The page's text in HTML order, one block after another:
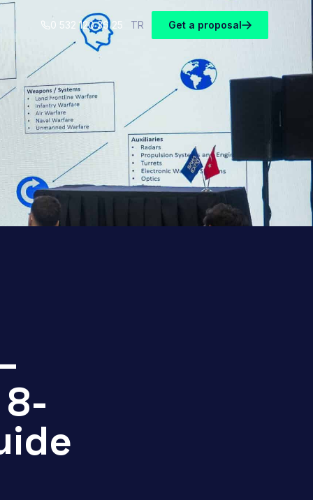
0 532 120 36 25 TR Get a proposal